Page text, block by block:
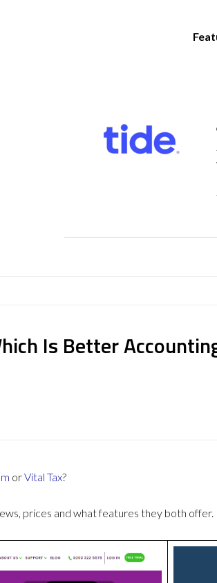
Is Better
orVital Tax?
prices and what features they both offer.